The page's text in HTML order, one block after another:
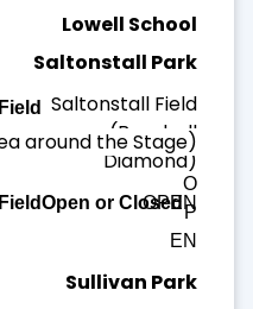
Lowell School
Lowell Field
OPEN
Saltonstall Park
Saltonstall Field
(Baseball
Diamond)
OPEN
around the Stage)
O
P
EN
Sullivan Park